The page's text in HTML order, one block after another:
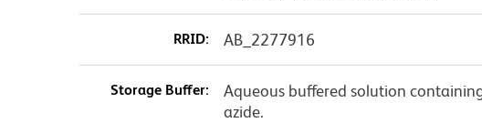
RRID: AB_2277916
Storage Buffer:
Aqueous buffered solution
azide.